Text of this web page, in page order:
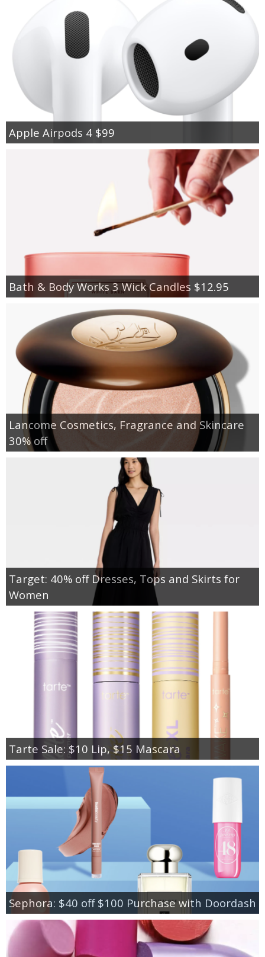
Apple Airpods 4 $99
Bath & Body Works 3 Wick Candles $12.95
Lancome Cosmetics, Fragrance and Skincare
30% off
Target: 40% off Dresses, Tops and Skirts for
Women
Tarte Sale: $10 Lip, $15 Mascara
Sephora: $40 off $100 Purchase with Doordash